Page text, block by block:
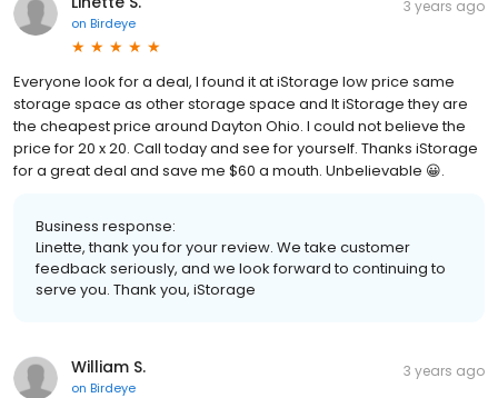
on Birdeye
3 years ago
Everyone look for a deal, I found it at iStorage low price same
storage space as other storage space and It iStorage they are
the cheapest price around Dayton Ohio. I could not believe the
price for 20 x 20. Call today and see for yourself. Thanks iStorage
for a great deal and save me $60 a mouth. Unbelievable 😀.
Business response:
Linette, thank you for your review. We take customer
feedback seriously, and we look forward to continuing to
serve you. Thank you, iStorage
William S.
on Birdeye
3 years ago